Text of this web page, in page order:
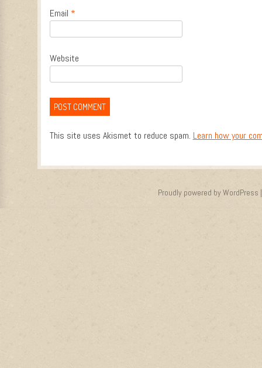
Email *
Website
This site uses Akismet to reduce spam. Learn how your
Proudly powered by WordPress